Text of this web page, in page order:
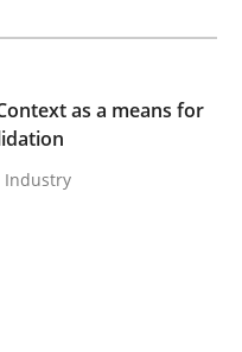
management
as a means for
Industry